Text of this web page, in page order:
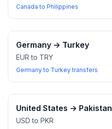
Canada to Philippines
Germany → Turkey
EUR to TRY
Germany to Turkey transfers
United States → Pakistan
USD to PKR